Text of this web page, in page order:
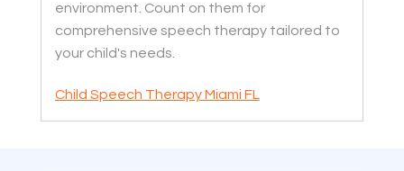
environment. Count on them for
comprehensive speech therapy tailored to
your child's needs.
Child Speech Therapy Miami FL